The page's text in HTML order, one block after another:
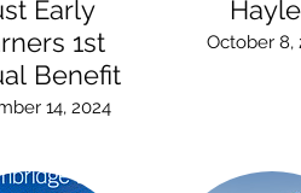
Early
1st
Benefit
14, 2024
October 8,